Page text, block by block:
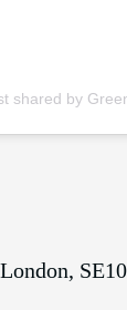
shared by